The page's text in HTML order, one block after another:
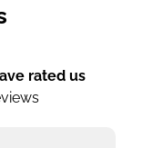
rated us